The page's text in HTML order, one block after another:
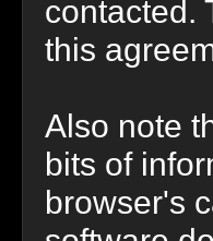
contacted.
this
Also note
bits of
browser's